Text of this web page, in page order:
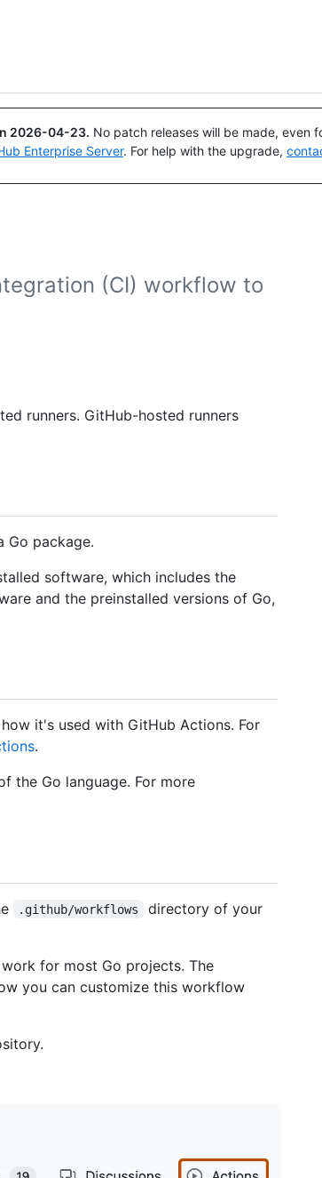
2026-04-23. No patch releases will be made, even
Enterprise Server. For help with the upgrade,
(CI) workflow to
runners. GitHub-hosted runners
Go package.
software, which includes the
and the preinstalled versions of Go,
it's used with GitHub Actions. For
.
the Go language. For more
.github/workflows
directory of your
for most Go projects. The
you can customize this workflow